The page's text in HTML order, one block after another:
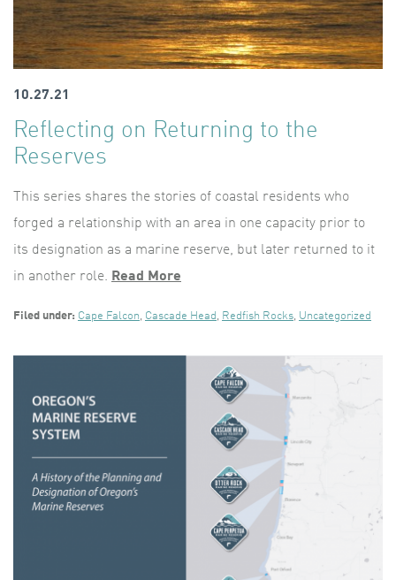
10.27.21
Reflecting on Returning to the
Reserves
This series shares the stories of coastal residents who
forged a relationship with an area in one capacity prior to
its designation as a marine reserve, but later returned to it
in another role. Read More
Filed under: Cape Falcon, Cascade Head , Redfish Rocks, Uncategorized